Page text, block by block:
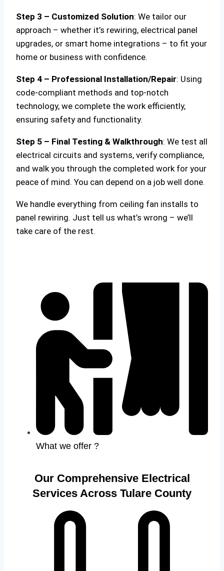
Step 3 – Customized Solution: We tailor our
approach – whether it’s rewiring, electrical panel
upgrades, or smart home integrations – to fit your
home or business with confidence.
Step 4 – Professional Installation/Repair: Using
code-compliant methods and top-notch
technology, we complete the work efficiently,
ensuring safety and functionality.
Step 5 – Final Testing & Walkthrough: We test all
electrical circuits and systems, verify compliance,
and walk you through the completed work for your
peace of mind. You can depend on a job well done.
We handle everything from ceiling fan installs to
panel rewiring. Just tell us what’s wrong – we’ll
take care of the rest.
What we offer ?
Our Comprehensive Electrical
Services Across Tulare County